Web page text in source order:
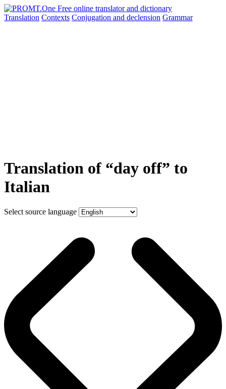
Translation Contexts Conjugation and declension Grammar
Translation of “day off” to
Italian
Select source language